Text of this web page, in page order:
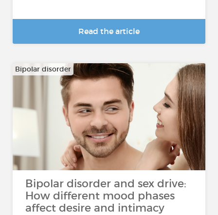
Read the article
Bipolar disorder
Bipolar disorder and sex drive:
How different mood phases
affect desire and intimacy